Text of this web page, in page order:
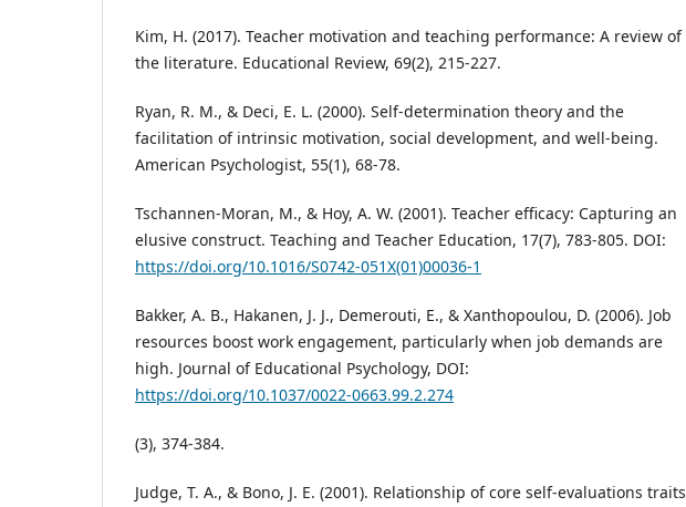
Kim, H. (2017). Teacher motivation and teaching performance: A review of
the literature. Educational Review, 69(2), 215-227.
Ryan, R. M., & Deci, E. L. (2000). Self-determination theory and the
facilitation of intrinsic motivation, social development, and well-being.
American Psychologist, 55(1), 68-78.
Tschannen-Moran, M., & Hoy, A. W. (2001). Teacher efficacy: Capturing an
elusive construct. Teaching and Teacher Education, 17(7), 783-805. DOI:
https://doi.org/10.1016/S0742-051X(01)00036-1
Bakker, A. B., Hakanen, J. J., Demerouti, E., & Xanthopoulou, D. (2006). Job
resources boost work engagement, particularly when job demands are
high. Journal of Educational Psychology, DOI:
https://doi.org/10.1037/0022-0663.99.2.274
(3), 374-384.
Judge, T. A., & Bono, J. E. (2001). Relationship of core self-evaluations traits